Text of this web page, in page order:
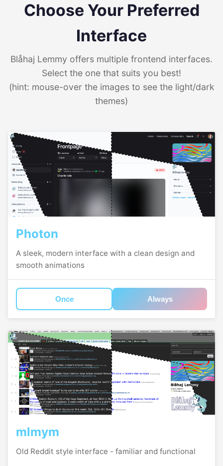
Choose Your Preferred
Interface
Blåhaj Lemmy offers multiple frontend interfaces.
Select the one that suits you best!
(hint: mouse-over the images to see the light/dark
themes)
Photon
A sleek, modern interface with a clean design and
smooth animations
Once Always
mlmym
Old Reddit style interface - familiar and functional